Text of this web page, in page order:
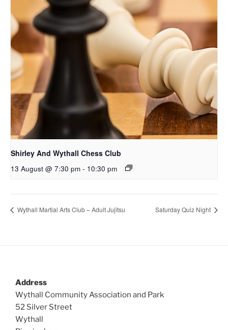
Shirley And Wythall Chess Club
13 August @ 7:30 pm - 10:30 pm
Wythall Martial Arts Club – Adult Jujitsu Saturday Quiz Night
Address
Wythall Community Association and Park
52 Silver Street
Wythall